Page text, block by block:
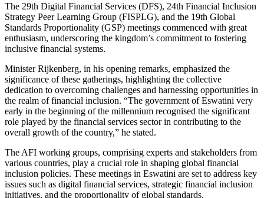
The 29th Digital Financial Services (DFS), 24th Financial Inclusion
Strategy Peer Learning Group (FISPLG), and the 19th Global
Standards Proportionality (GSP) meetings commenced with great
enthusiasm, underscoring the kingdom’s commitment to fostering
inclusive financial systems.
Minister Rijkenberg, in his opening remarks, emphasized the
significance of these gatherings, highlighting the collective
dedication to overcoming challenges and harnessing opportunities in
the realm of financial inclusion. “The government of Eswatini very
early in the beginning of the millennium recognised the significant
role played by the financial services sector in contributing to the
overall growth of the country,” he stated.
The AFI working groups, comprising experts and stakeholders from
various countries, play a crucial role in shaping global financial
inclusion policies. These meetings in Eswatini are set to address key
issues such as digital financial services, strategic financial inclusion
initiatives, and the proportionality of global standards.